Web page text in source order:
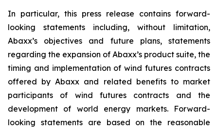
In particular, this press release contains forward-
looking statements including, without limitation,
Abaxx’s objectives and future plans, statements
regarding the expansion of Abaxx’s product suite, the
timing and implementation of wind futures contracts
offered by Abaxx and related benefits to market
participants of wind futures contracts and the
development of world energy markets. Forward-
looking statements are based on the reasonable